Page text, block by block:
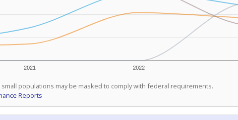
2021 2022
populations may be masked to comply with federal requirements.
Reports